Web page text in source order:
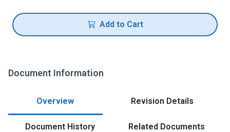
Add to Cart
Document Information
Overview Revision Details
Document History Related Documents